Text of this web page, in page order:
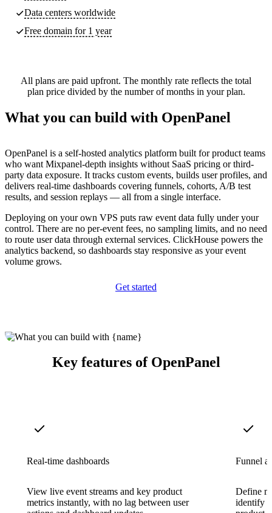
Data centers worldwide
Free domain for 1 year
All plans are paid upfront. The monthly rate reflects the total
plan price divided by the number of months in your plan.
What you can build with OpenPanel
OpenPanel is a self-hosted analytics platform built for product teams
who want Mixpanel-depth insights without SaaS pricing or third-
party data exposure. It tracks custom events, builds user profiles, and
delivers real-time dashboards covering funnels, cohorts, A/B test
results, and session replays — all from a single interface.
Deploying on your own VPS puts raw event data fully under your
control. There are no per-event fees, no sampling limits, and no need
to route user data through external services. ClickHouse powers the
analytics backend, so dashboards stay responsive as your event
volume grows.
Get started
Key features of OpenPanel
Real-time dashboards
View live event streams and key product
metrics instantly, with no lag between user
Funnel
Define
identify